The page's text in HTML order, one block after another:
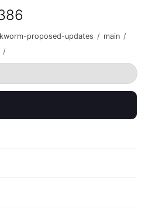
proposed-updates / main /
/